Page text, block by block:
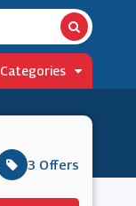
Categories
3 Offers